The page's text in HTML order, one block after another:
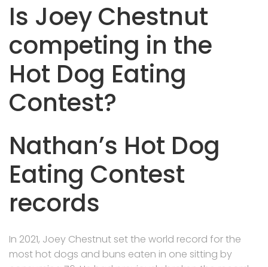
Is Joey Chestnut
competing in the
Hot Dog Eating
Contest?
Nathan’s Hot Dog
Eating Contest
records
In 2021, Joey Chestnut set the world record for the
most hot dogs and buns eaten in one sitting by